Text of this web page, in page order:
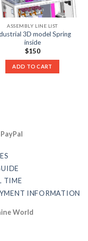
ASSEMBLY LINE LIST
3D model Spring
inside
$150
ADD TO CART
PayPal
TIME
INFORMATION
World